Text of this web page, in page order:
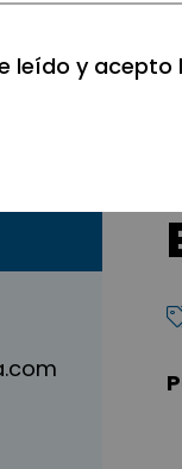
drive
leído y acepto